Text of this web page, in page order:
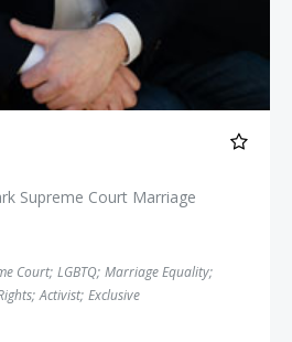
Supreme Court Marriage
Court; LGBTQ; Marriage Equality;
; Activist; Exclusive